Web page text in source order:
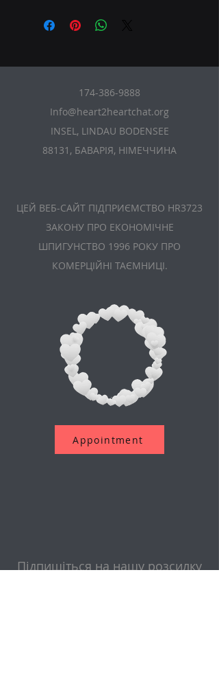
174-386-9888
Info@heart2heartchat.org
INSEL, LINDAU BODENSEE
88131, БАВАРІЯ, НІМЕЧЧИНА
ЦЕЙ ВЕБ-САЙТ ПІДПРИЄМСТВО HR3723
ЗАКОНУ ПРО ЕКОНОМІЧНЕ
ШПИГУНСТВО 1996 РОКУ ПРО
КОМЕРЦІЙНІ ТАЄМНИЦІ.
Appointment
Підпишіться на нашу розсилку